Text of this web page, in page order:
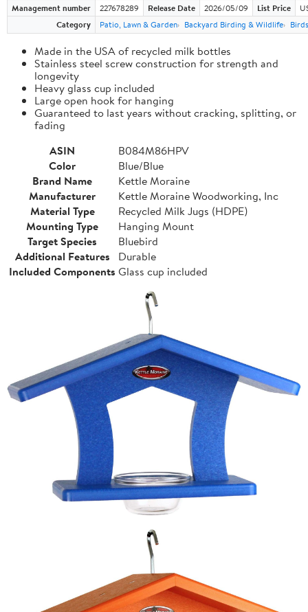
Management number 227678289 Release Date 2026/05/09 List Price
Category
Patio, Lawn & Garden Backyard Birding & Wildlife Birds
Made in the USA of recycled milk bottles
Stainless steel screw construction for strength and
longevity
Heavy glass cup included
Large open hook for hanging
Guaranteed to last years without cracking, splitting, or
fading
ASIN
B084M86HPV
Color
Blue/Blue
Brand Name
Kettle Moraine
Manufacturer
Kettle Moraine Woodworking, Inc
Material Type
Recycled Milk Jugs (HDPE)
Mounting Type
Hanging Mount
Target Species
Bluebird
Additional Features
Durable
Included Components Glass cup included